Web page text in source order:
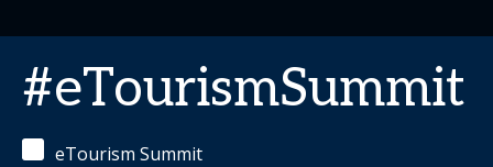
#eTourismSummit
eTourism Summit